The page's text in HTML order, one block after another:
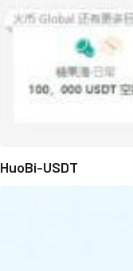
HuoBi-USDT